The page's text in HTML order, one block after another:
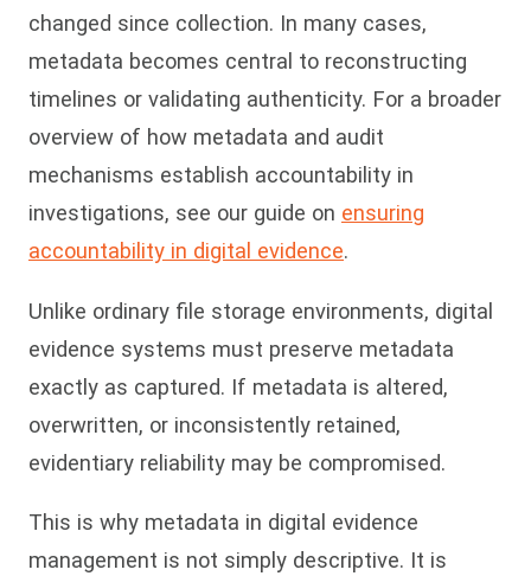
changed since collection. In many cases,
metadata becomes central to reconstructing
timelines or validating authenticity. For a broader
overview of how metadata and audit
mechanisms establish accountability in
investigations, see our guide on ensuring
accountability in digital evidence.
Unlike ordinary file storage environments, digital
evidence systems must preserve metadata
exactly as captured. If metadata is altered,
overwritten, or inconsistently retained,
evidentiary reliability may be compromised.
This is why metadata in digital evidence
management is not simply descriptive. It is